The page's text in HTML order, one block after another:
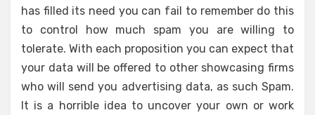
has filled its need you can fail to remember do this
to control how much spam you are willing to
tolerate. With each proposition you can expect that
your data will be offered to other showcasing firms
who will send you advertising data, as such Spam.
It is a horrible idea to uncover your own or work